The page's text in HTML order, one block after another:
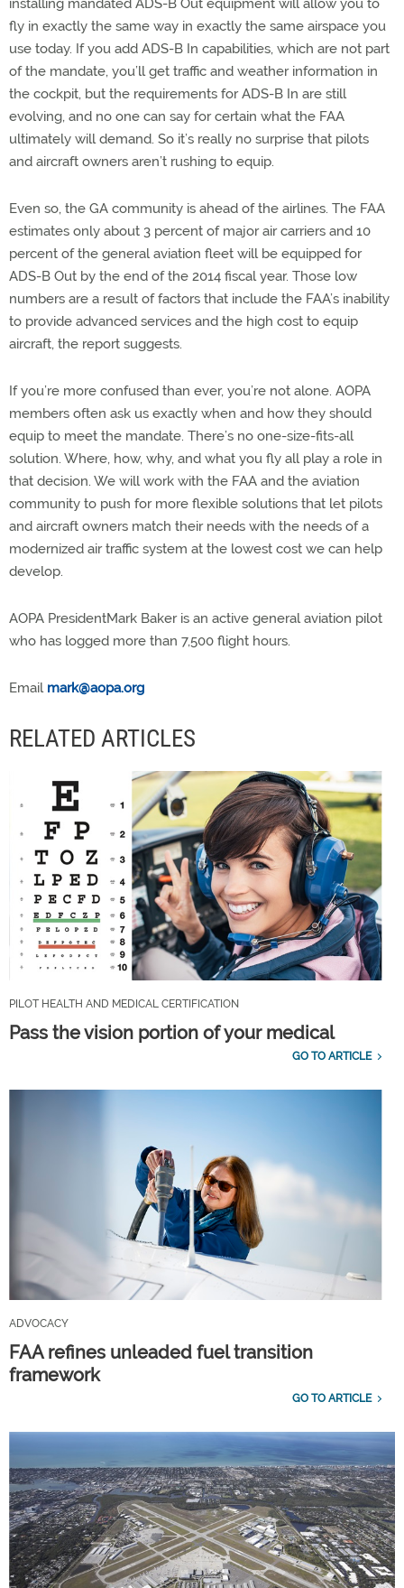
installing mandated ADS-B Out equipment will allow you to
fly in exactly the same way in exactly the same airspace you
use today. If you add ADS-B In capabilities, which are not part
of the mandate, you’ll get traffic and weather information in
the cockpit, but the requirements for ADS-B In are still
evolving, and no one can say for certain what the FAA
ultimately will demand. So it’s really no surprise that pilots
and aircraft owners aren’t rushing to equip.
Even so, the GA community is ahead of the airlines. The FAA
estimates only about 3 percent of major air carriers and 10
percent of the general aviation fleet will be equipped for
ADS-B Out by the end of the 2014 fiscal year. Those low
numbers are a result of factors that include the FAA’s inability
to provide advanced services and the high cost to equip
aircraft, the report suggests.
If you’re more confused than ever, you’re not alone. AOPA
members often ask us exactly when and how they should
equip to meet the mandate. There’s no one-size-fits-all
solution. Where, how, why, and what you fly all play a role in
that decision. We will work with the FAA and the aviation
community to push for more flexible solutions that let pilots
and aircraft owners match their needs with the needs of a
modernized air traffic system at the lowest cost we can help
develop.
AOPA PresidentMark Baker is an active general aviation pilot
who has logged more than 7,500 flight hours.
Email mark@aopa.org
RELATED ARTICLES
PILOT HEALTH AND MEDICAL CERTIFICATION
Pass the vision portion of your medical
GO TO ARTICLE
ADVOCACY
FAA refines unleaded fuel transition
framework
GO TO ARTICLE